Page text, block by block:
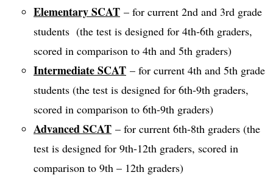
Elementary SCAT – for current 2nd and 3rd grade
students (the test is designed for 4th-6th graders,
scored in comparison to 4th and 5th graders)
Intermediate SCAT – for current 4th and 5th grade
students (the test is designed for 6th-9th graders,
scored in comparison to 6th-9th graders)
Advanced SCAT – for current 6th-8th graders (the
test is designed for 9th-12th graders, scored in
comparison to 9th – 12th graders)